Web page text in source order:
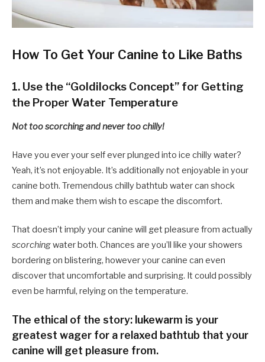
How To Get Your Canine to Like Baths
1. Use the “Goldilocks Concept” for Getting
the Proper Water Temperature
Not too scorching and never too chilly!
Have you ever your self ever plunged into ice chilly water?
Yeah, it’s not enjoyable. It’s additionally not enjoyable in your
canine both. Tremendous chilly bathtub water can shock
them and make them wish to escape the discomfort.
That doesn’t imply your canine will get pleasure from actually
scorchingwater both. Chances are you’ll like your showers
bordering on blistering, however your canine can even
discover that uncomfortable and surprising. It could possibly
even be harmful, relying on the temperature.
The ethical of the story: lukewarm is your
greatest wager for a relaxed bathtub that your
canine will get pleasure from.